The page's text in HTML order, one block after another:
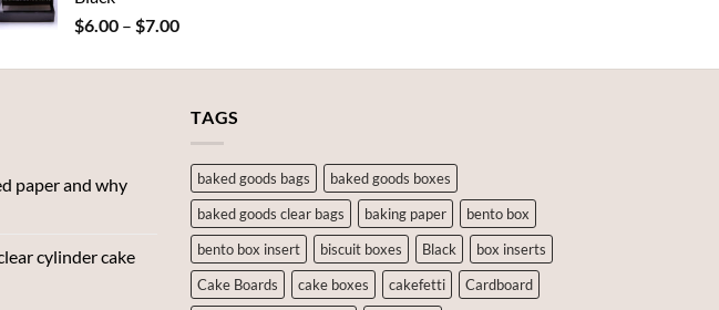
$6.00 – $7.00Price
$6.00
$7.00
paper and why
cylinder cake
TAGS
baked goods bags
baked goods boxes
baked goods clear bags
baking paper
bento box
bento box insert
biscuit boxes Black
box inserts
Cake Boards
cake boxes cakefetti
Cardboard